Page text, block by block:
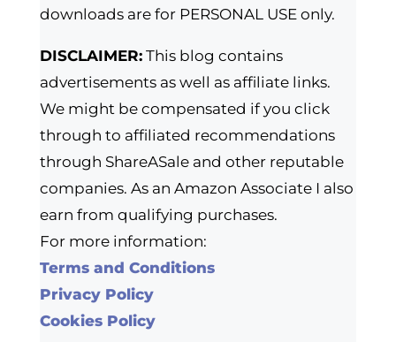
downloads are for PERSONAL USE only.
DISCLAIMER:This blog contains
advertisements as well as affiliate links.
We might be compensated if you click
through to affiliated recommendations
through ShareASale and other reputable
companies. As an Amazon Associate I also
earn from qualifying purchases.
For more information:
Terms and Conditions
Privacy Policy
Cookies Policy